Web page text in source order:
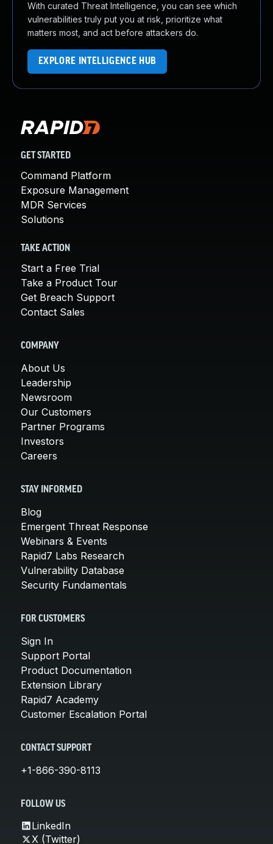
With curated Threat Intelligence, you can see which
vulnerabilities truly put you at risk, prioritize what
matters most, and act before attackers do.
EXPLORE INTELLIGENCE HUB
GET STARTED
Command Platform
Exposure Management
MDR Services
Solutions
TAKE ACTION
Start a Free Trial
Take a Product Tour
Get Breach Support
Contact Sales
COMPANY
About Us
Leadership
Newsroom
Our Customers
Partner Programs
Investors
Careers
STAY INFORMED
Blog
Emergent Threat Response
Webinars & Events
Rapid7 Labs Research
Vulnerability Database
Security Fundamentals
FOR CUSTOMERS
Sign In
Support Portal
Product Documentation
Extension Library
Rapid7 Academy
Customer Escalation Portal
CONTACT SUPPORT
+1-866-390-8113
FOLLOW US
LinkedIn
X (Twitter)